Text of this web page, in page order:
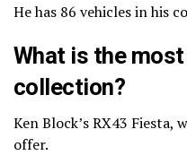
He has 86 vehicles in his
What is the
collection?
Ken Block’s RX43
offer.